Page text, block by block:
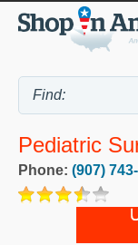
Pediatric
Phone: (907)